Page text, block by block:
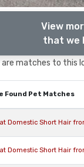
View
that we
matches to this
Found Pet Matches
Domestic Short Hair
Domestic Short Hair